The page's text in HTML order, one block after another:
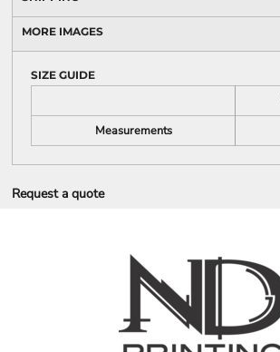
MORE IMAGES
SIZE GUIDE
Measurements
Request a quote